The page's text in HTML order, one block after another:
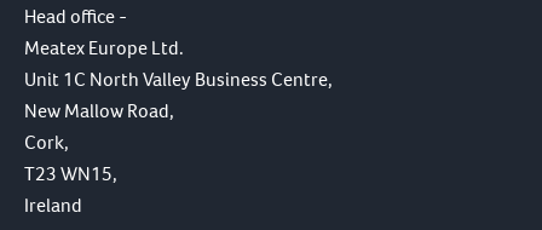
Head office -
Meatex Europe Ltd.
Unit 1C North Valley Business Centre,
New Mallow Road,
Cork,
T23 WN15,
Ireland